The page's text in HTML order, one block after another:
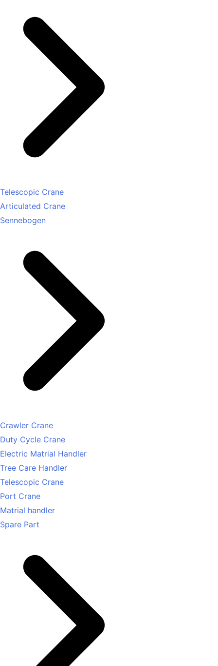
Telescopic Crane
Articulated Crane
Sennebogen
Crawler Crane
Duty Cycle Crane
Electric Matrial Handler
Tree Care Handler
Telescopic Crane
Port Crane
Matrial handler
Spare Part